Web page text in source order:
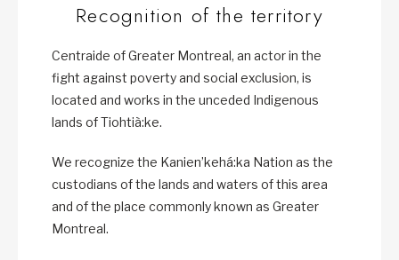
Recognition of the territory
Centraide of Greater Montreal, an actor in the
fight against poverty and social exclusion, is
located and works in the unceded Indigenous
lands of Tiohtià:ke.
We recognize the Kanien’kehá:ka Nation as the
custodians of the lands and waters of this area
and of the place commonly known as Greater
Montreal.